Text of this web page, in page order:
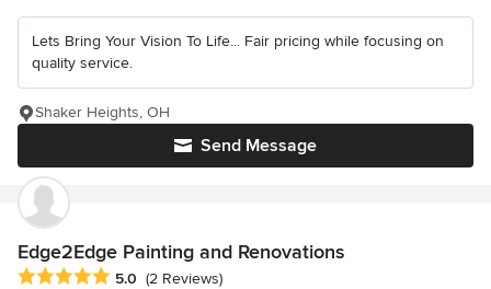
Lets Bring Your Vision To Life... Fair pricing while focusing on
quality service.
Send Message
Shaker Heights, OH
Edge2Edge Painting and Renovations
Average rating: 5 out of 5 stars
5.0 (2 Reviews)